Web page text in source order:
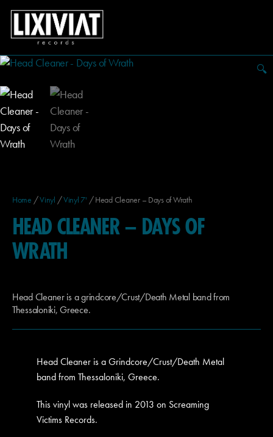
🔍
Home /Vinyl /Vinyl 7' / Head Cleaner – Days of Wrath
HEAD CLEANER – DAYS OF
WRATH
Head Cleaner is a grindcore/Crust/Death Metal band from
Thessaloniki, Greece.
Head Cleaner is a Grindcore/Crust/Death Metal
band from Thessaloniki, Greece.
This vinyl was released in 2013 on Screaming
Victims Records.